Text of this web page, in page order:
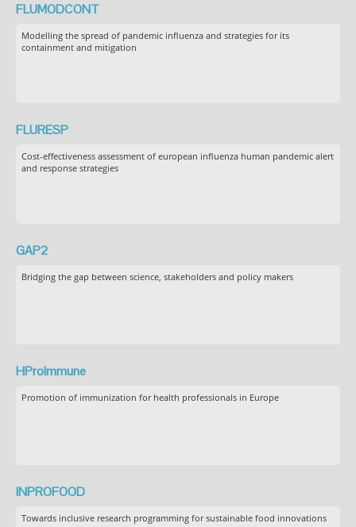
FLUMODCONT
Modelling the spread of pandemic influenza and strategies for its
containment and mitigation
FLURESP
Cost-effectiveness assessment of european influenza human pandemic alert
and response strategies
GAP2
Bridging the gap between science, stakeholders and policy makers
HProImmune
Promotion of immunization for health professionals in Europe
INPROFOOD
Towards inclusive research programming for sustainable food innovations